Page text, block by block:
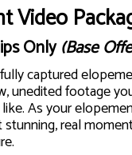
Video
Only(Base
captured
unedited footage
As your
stunning, real